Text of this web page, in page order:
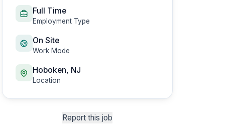
Full Time
Employment Type
On Site
Work Mode
Hoboken, NJ
Location
Report this job